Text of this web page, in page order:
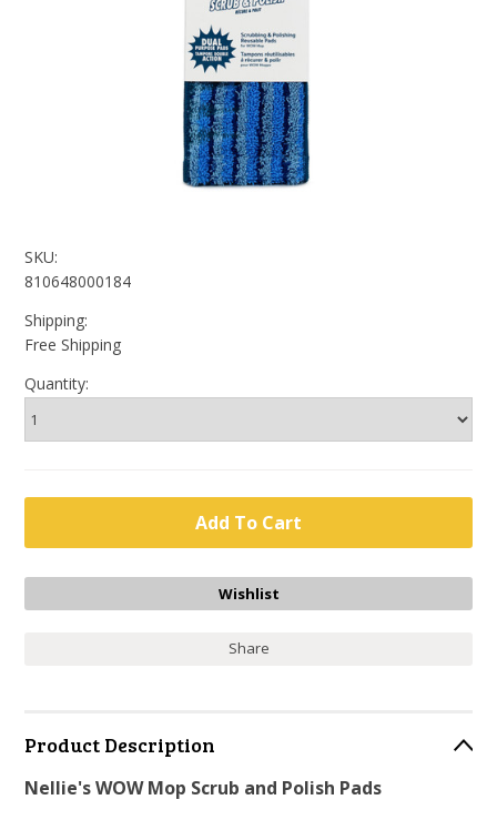
SKU:
810648000184
Shipping:
Free Shipping
Quantity:
Share
Product Description
Nellie's WOW Mop Scrub and Polish Pads